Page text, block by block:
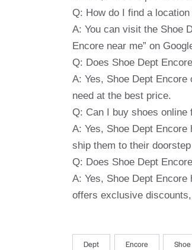
Q: How do I find a
A: You can visit the Shoe
Encore near me” on
Q: Does Shoe Dept
A: Yes, Shoe Dept
need at the best price.
Q: Can I buy shoes online
A: Yes, Shoe Dept
ship them to their
Q: Does Shoe Dept
A: Yes, Shoe Dept
offers exclusive
Dept Encore Shoe